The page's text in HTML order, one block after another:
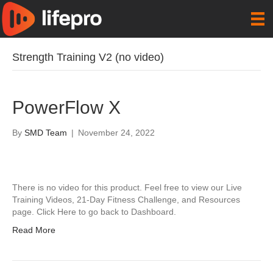
Strength Training V2 (no video)
PowerFlow X
By SMD Team | November 24, 2022
There is no video for this product. Feel free to view our Live
Training Videos, 21-Day Fitness Challenge, and Resources
page. Click Here to go back to Dashboard.
Read More